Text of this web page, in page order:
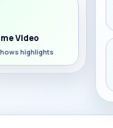
Video
highlights